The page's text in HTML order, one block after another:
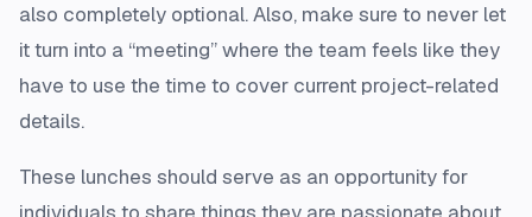
also completely optional. Also, make sure to never let
it turn into a “meeting” where the team feels like they
have to use the time to cover current project-related
details.
These lunches should serve as an opportunity for